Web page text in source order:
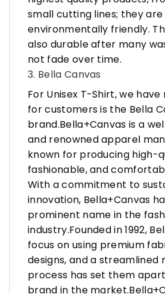
small cutting lines; they are
environmentally friendly.
also durable after many
not fade over time.
3. Bella Canvas
For Unisex T-Shirt, we
for customers is the Bella
brand.Bella+Canvas is a
and renowned apparel
known for producing high-
fashionable, and
With a commitment to
innovation, Bella+Canvas
prominent name in the
industry.Founded in 1992,
focus on using premium
designs, and a streamlined
process has set them
brand in the